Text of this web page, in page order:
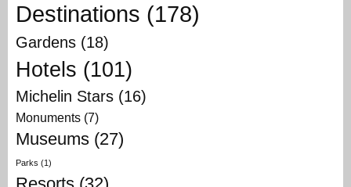
Destinations (178)
Gardens (18)
Hotels (101)
Michelin Stars (16)
Monuments (7)
Museums (27)
Parks (1)